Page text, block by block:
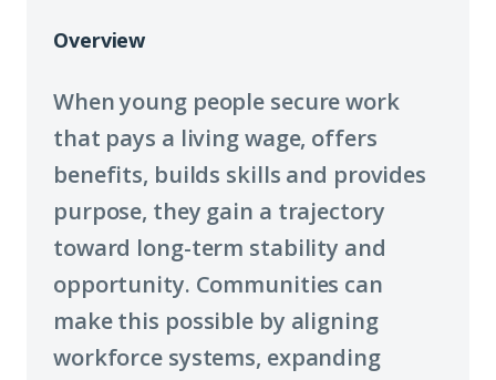
Overview
When young people secure work
that pays a living wage, offers
benefits, builds skills and provides
purpose, they gain a trajectory
toward long-term stability and
opportunity. Communities can
make this possible by aligning
workforce systems, expanding